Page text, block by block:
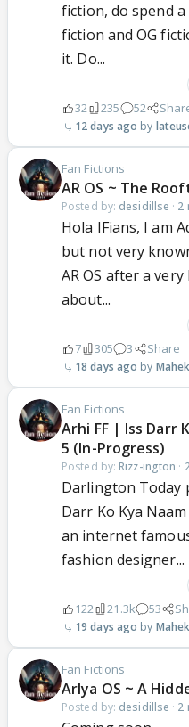
fiction, do spend
fiction and OG
it. Do...
32 235 52
12 days ago
Fan Fictions
AR OS ~ The
Posted by: desidillse · 2
Hola IFians, I am
but not very
AR OS after a
about...
7 305 3 Share
18 days ago
Fan Fictions
Arhi FF | Iss Darr
5 (In-Progress)
Posted by: Rizz-ington ·
Darlington Today
Darr Ko Kya
an internet
fashion designer...
122 21.3k 53
19 days ago
Fan Fictions
ArIya OS ~ A
Posted by: desidillse · 2